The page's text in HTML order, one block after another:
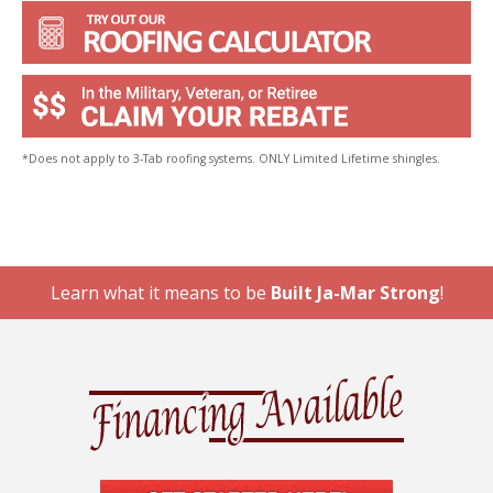
*Does not apply to 3-Tab roofing systems. ONLY Limited Lifetime shingles.
Learn what it means to be Built Ja-Mar Strong!